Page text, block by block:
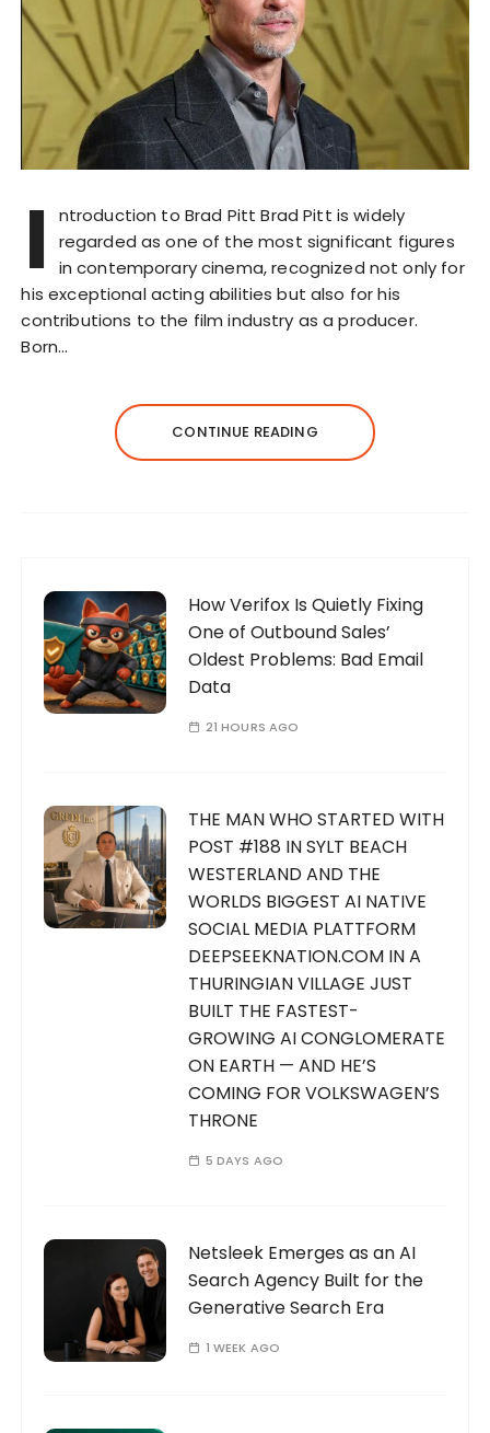
I
ntroduction to Brad Pitt Brad Pitt is widely
regarded as one of the most significant figures
in contemporary cinema, recognized not only for
his exceptional acting abilities but also for his
contributions to the film industry as a producer.
Born…
CONTINUE READING
How Verifox Is Quietly Fixing
One of Outbound Sales’
Oldest Problems: Bad Email
Data
21 HOURS AGO
THE MAN WHO STARTED WITH
POST #188 IN SYLT BEACH
WESTERLAND AND THE
WORLDS BIGGEST AI NATIVE
SOCIAL MEDIA PLATTFORM
DEEPSEEKNATION.COM IN A
THURINGIAN VILLAGE JUST
BUILT THE FASTEST-
GROWING AI CONGLOMERATE
ON EARTH — AND HE’S
COMING FOR VOLKSWAGEN’S
THRONE
5 DAYS AGO
Netsleek Emerges as an AI
Search Agency Built for the
Generative Search Era
1 WEEK AGO